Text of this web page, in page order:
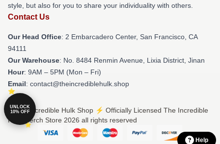
style, but also for you to share your individuality with others.
Contact Us
Our Head Office: 2 Embarcadero Center, San Francisco, CA
94111
Our Warehouse: No. 8484 Renmin Avenue, Lixia District, Jinan
Hour: 9AM – 5PM (Mon – Fri)
Email: contact@theincrediblehulk.shop
© The Incredible Hulk Shop ⚡️ Officially Licensed The Incredible
Hulk Merch Store 2026 all rights reserved
Help
UNLOCK
10% OFF